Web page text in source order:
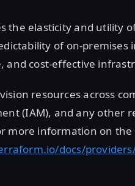
the elasticity and utility
of on-premises
cost-effective
resources across
(IAM), and any other
more information on the
docs/